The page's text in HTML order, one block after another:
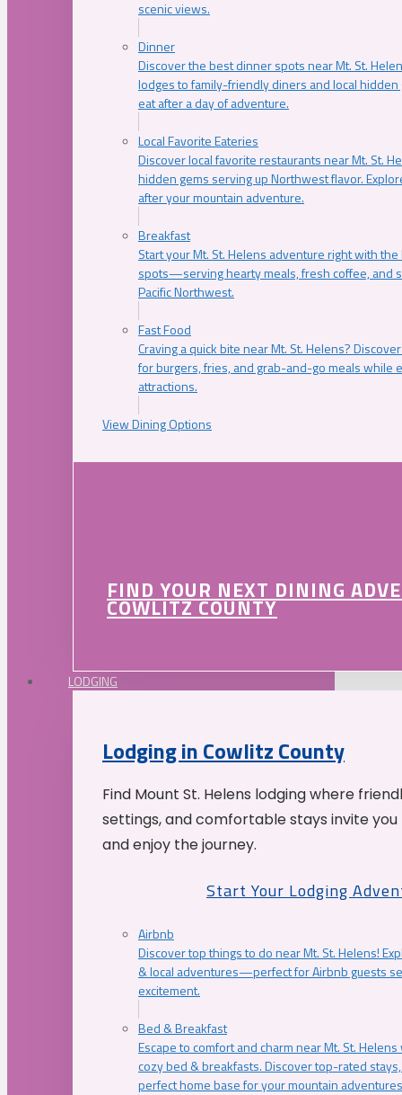
scenic views.
Dinner
Discover the best dinner spots near Mt. St.
lodges to family-friendly diners and local
eat after a day of adventure.
Local Favorite Eateries
Discover local favorite restaurants near Mt. St.
hidden gems serving up Northwest flavor.
after your mountain adventure.
Breakfast
Start your Mt. St. Helens adventure right with
spots—serving hearty meals, fresh coffee, and
Pacific Northwest.
Fast Food
Craving a quick bite near Mt. St. Helens?
for burgers, fries, and grab-and-go meals while
attractions.
View Dining Options
FIND YOUR NEXT DINING
COWLITZ COUNTY
LODGING
Lodging in Cowlitz County
Find Mount St. Helens lodging where
settings, and comfortable stays invite
and enjoy the journey.
Start Your Lodging
Airbnb
Discover top things to do near Mt. St. Helens!
& local adventures—perfect for Airbnb guests
excitement.
Bed & Breakfast
Escape to comfort and charm near Mt. St.
cozy bed & breakfasts. Discover top-rated
perfect home base for your mountain